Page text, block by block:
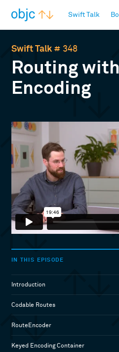
Swift Talk
Swift Talk# 348
Routing
Encoding
IN THIS EPISODE
Introduction
Codable Routes
RouteEncoder
Keyed Encoding Container